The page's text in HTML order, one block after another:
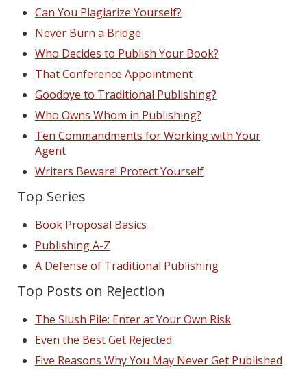
Can You Plagiarize Yourself?
Never Burn a Bridge
Who Decides to Publish Your Book?
That Conference Appointment
Goodbye to Traditional Publishing?
Who Owns Whom in Publishing?
Ten Commandments for Working with Your
Agent
Writers Beware! Protect Yourself
Top Series
Book Proposal Basics
Publishing A-Z
A Defense of Traditional Publishing
Top Posts on Rejection
The Slush Pile: Enter at Your Own Risk
Even the Best Get Rejected
Five Reasons Why You May Never Get Published